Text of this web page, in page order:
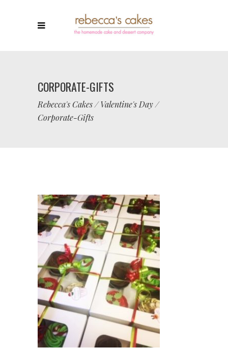
CORPORATE-GIFTS
Rebecca's Cakes/Valentine's Day/
Corporate-Gifts